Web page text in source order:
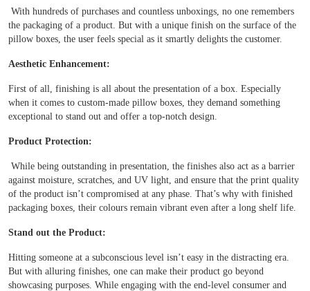
With hundreds of purchases and countless unboxings, no one remembers
the packaging of a product. But with a unique finish on the surface of the
pillow boxes, the user feels special as it smartly delights the customer.
Aesthetic Enhancement:
First of all, finishing is all about the presentation of a box. Especially
when it comes to custom-made pillow boxes, they demand something
exceptional to stand out and offer a top-notch design.
Product Protection:
While being outstanding in presentation, the finishes also act as a barrier
against moisture, scratches, and UV light, and ensure that the print quality
of the product isn’t compromised at any phase. That’s why with finished
packaging boxes, their colours remain vibrant even after a long shelf life.
Stand out the Product:
Hitting someone at a subconscious level isn’t easy in the distracting era.
But with alluring finishes, one can make their product go beyond
showcasing purposes. While engaging with the end-level consumer and
Case Studies
Reviews